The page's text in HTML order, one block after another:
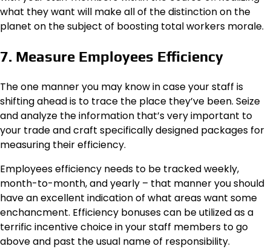
what they want will make all of the distinction on the
planet on the subject of boosting total workers morale.
7. Measure Employees Efficiency
The one manner you may know in case your staff is
shifting ahead is to trace the place they’ve been. Seize
and analyze the information that’s very important to
your trade and craft specifically designed packages for
measuring their efficiency.
Employees efficiency needs to be tracked weekly,
month-to-month, and yearly – that manner you should
have an excellent indication of what areas want some
enchancment. Efficiency bonuses can be utilized as a
terrific incentive choice in your staff members to go
above and past the usual name of responsibility.